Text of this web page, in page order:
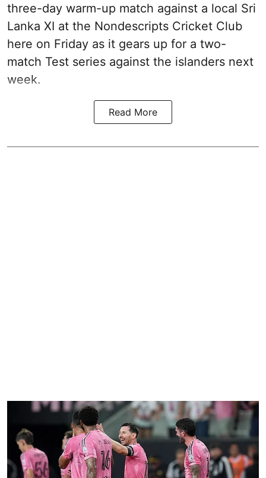
three-day warm-up match against a local Sri
Lanka XI at the Nondescripts Cricket Club
here on Friday as it gears up for a two-
match Test series against the islanders next
week.
Read More